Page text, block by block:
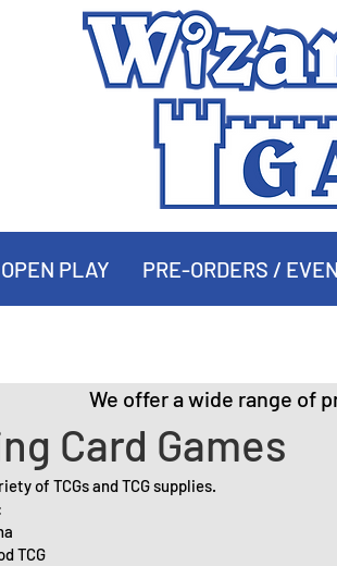
OPEN PLAY PRE-ORDERS /
We offer a wide range of
Card Games
of TCGs and TCG supplies.
TCG